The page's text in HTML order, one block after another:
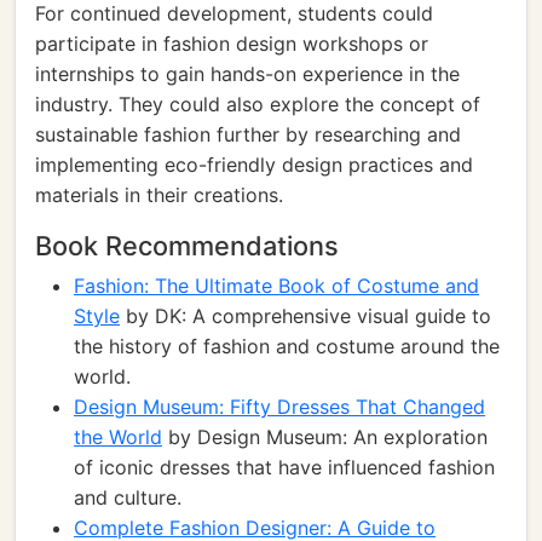
For continued development, students could
participate in fashion design workshops or
internships to gain hands-on experience in the
industry. They could also explore the concept of
sustainable fashion further by researching and
implementing eco-friendly design practices and
materials in their creations.
Book Recommendations
Fashion: The Ultimate Book of Costume and
Style by DK: A comprehensive visual guide to
the history of fashion and costume around the
world.
Design Museum: Fifty Dresses That Changed
the World by Design Museum: An exploration
of iconic dresses that have influenced fashion
and culture.
Complete Fashion Designer: A Guide to